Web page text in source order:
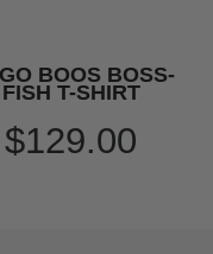
BOOS BOSS-
FISH T-SHIRT
$129.00